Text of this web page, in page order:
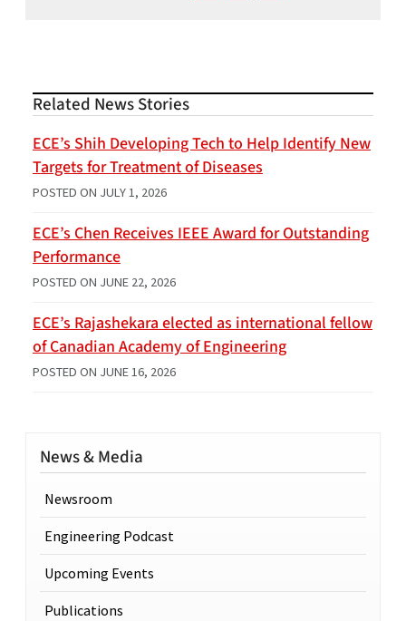
Related News Stories
ECE’s Shih Developing Tech to Help Identify New
Targets for Treatment of Diseases
POSTED ON JULY 1, 2026
ECE’s Chen Receives IEEE Award for Outstanding
Performance
POSTED ON JUNE 22, 2026
ECE’s Rajashekara elected as international fellow
of Canadian Academy of Engineering
POSTED ON JUNE 16, 2026
News & Media
Newsroom
Engineering Podcast
Upcoming Events
Publications